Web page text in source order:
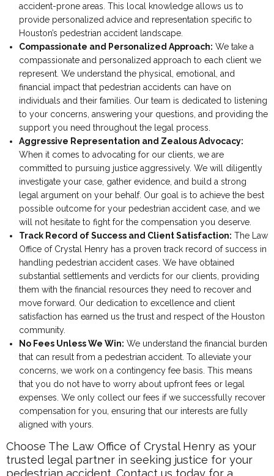
accident-prone areas. This local knowledge allows us to
provide personalized advice and representation specific to
Houston’s pedestrian accident landscape.
Compassionate and Personalized Approach: We take a
compassionate and personalized approach to each client we
represent. We understand the physical, emotional, and
financial impact that pedestrian accidents can have on
individuals and their families. Our team is dedicated to listening
to your concerns, answering your questions, and providing the
support you need throughout the legal process.
Aggressive Representation and Zealous Advocacy:
When it comes to advocating for our clients, we are
committed to pursuing justice aggressively. We will diligently
investigate your case, gather evidence, and build a strong
legal argument on your behalf. Our goal is to achieve the best
possible outcome for your pedestrian accident case, and we
will not hesitate to fight for the compensation you deserve.
Track Record of Success and Client Satisfaction: The Law
Office of Crystal Henry has a proven track record of success in
handling pedestrian accident cases. We have obtained
substantial settlements and verdicts for our clients, providing
them with the financial resources they need to recover and
move forward. Our dedication to excellence and client
satisfaction has earned us the trust and respect of the Houston
community.
No Fees Unless We Win: We understand the financial burden
that can result from a pedestrian accident. To alleviate your
concerns, we work on a contingency fee basis. This means
that you do not have to worry about upfront fees or legal
expenses. We only collect our fees if we successfully recover
compensation for you, ensuring that our interests are fully
aligned with yours.
Choose The Law Office of Crystal Henry as your
trusted legal partner in seeking justice for your
pedestrian accident. Contact us today for a